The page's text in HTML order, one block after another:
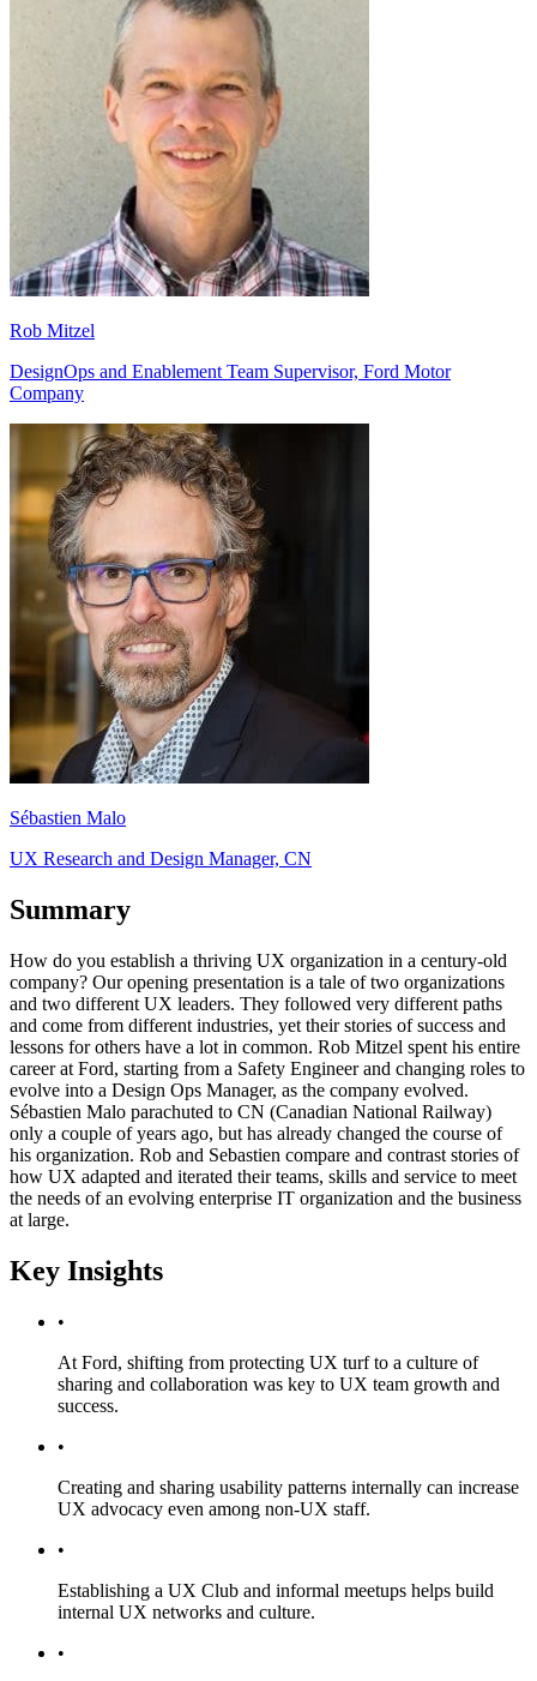
Rob Mitzel
DesignOps and Enablement Team Supervisor, Ford Motor
Company
Sébastien Malo
UX Research and Design Manager, CN
Summary
How do you establish a thriving UX organization in a century-old
company? Our opening presentation is a tale of two organizations
and two different UX leaders. They followed very different paths
and come from different industries, yet their stories of success and
lessons for others have a lot in common. Rob Mitzel spent his entire
career at Ford, starting from a Safety Engineer and changing roles to
evolve into a Design Ops Manager, as the company evolved.
Sébastien Malo parachuted to CN (Canadian National Railway)
only a couple of years ago, but has already changed the course of
his organization. Rob and Sebastien compare and contrast stories of
how UX adapted and iterated their teams, skills and service to meet
the needs of an evolving enterprise IT organization and the business
at large.
Key Insights
•
At Ford, shifting from protecting UX turf to a culture of
sharing and collaboration was key to UX team growth and
success.
•
Creating and sharing usability patterns internally can increase
UX advocacy even among non-UX staff.
•
Establishing a UX Club and informal meetups helps build
internal UX networks and culture.
•